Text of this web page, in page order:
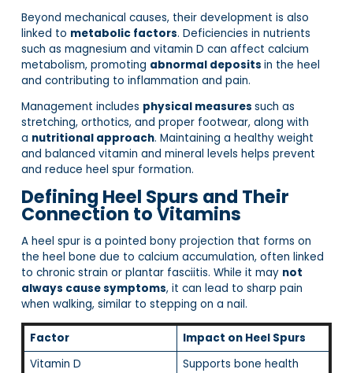
Beyond mechanical causes, their development is also
linked to metabolic factors. Deficiencies in nutrients
such as magnesium and vitamin D can affect calcium
metabolism, promoting abnormal deposits in the heel
and contributing to inflammation and pain.
Management includes physical measures such as
stretching, orthotics, and proper footwear, along with
a nutritional approach. Maintaining a healthy weight
and balanced vitamin and mineral levels helps prevent
and reduce heel spur formation.
Defining Heel Spurs and Their
Connection to Vitamins
A heel spur is a pointed bony projection that forms on
the heel bone due to calcium accumulation, often linked
to chronic strain or plantar fasciitis. While it may not
always cause symptoms, it can lead to sharp pain
when walking, similar to stepping on a nail.
Factor
Impact on Heel Spurs
Vitamin D
Supports bone health